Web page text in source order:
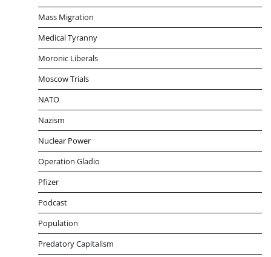
Mass Migration
Medical Tyranny
Moronic Liberals
Moscow Trials
NATO
Nazism
Nuclear Power
Operation Gladio
Pfizer
Podcast
Population
Predatory Capitalism